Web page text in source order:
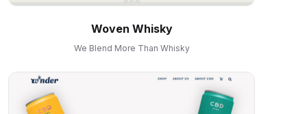
Woven Whisky
We Blend More Than Whisky